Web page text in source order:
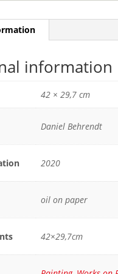
information
42 × 29,7 cm
Daniel Behrendt
2020
oil on paper
42×29,7cm